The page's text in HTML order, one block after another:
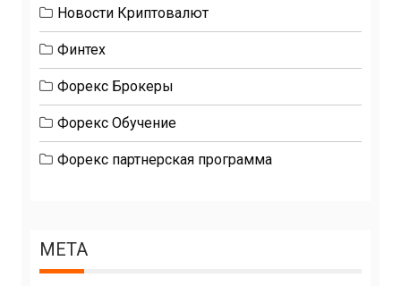
Новости Криптовалют
Финтех
Форекс Брокеры
Форекс Обучение
Форекс партнерская программа
META